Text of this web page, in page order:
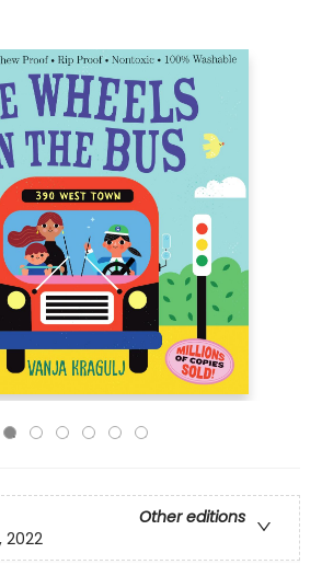
Other editions
2022